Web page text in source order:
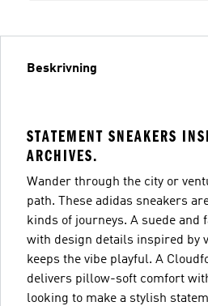
Beskrivning
STATEMENT SNEAKERS
ARCHIVES.
Wander through the city or
path. These adidas sneakers
kinds of journeys. A suede and
with design details inspired by
keeps the vibe playful. A
delivers pillow-soft comfort
looking to make a stylish